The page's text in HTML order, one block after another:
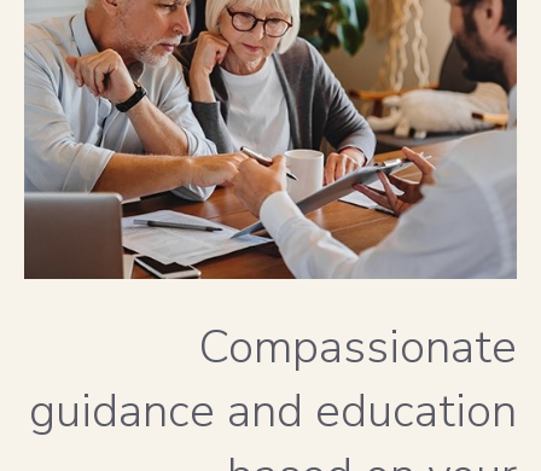
Compassionate
guidance and education